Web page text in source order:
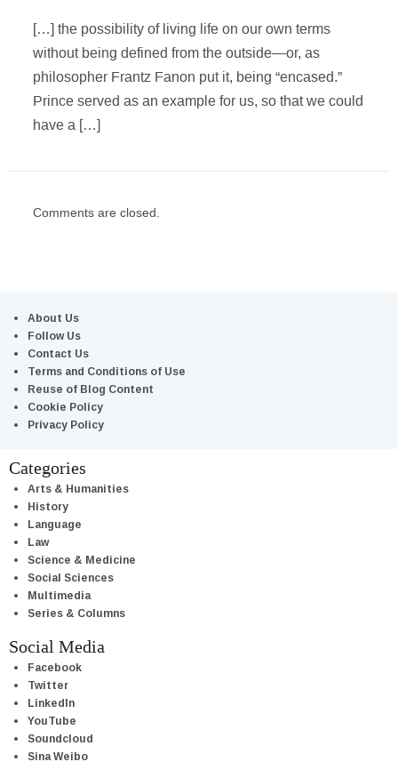
[…] the possibility of living life on our own terms
without being defined from the outside—or, as
philosopher Frantz Fanon put it, being “encased.”
Prince served as an example for us, so that we could
have a […]
Comments are closed.
About Us
Follow Us
Contact Us
Terms and Conditions of Use
Reuse of Blog Content
Cookie Policy
Privacy Policy
Categories
Arts & Humanities
History
Language
Law
Science & Medicine
Social Sciences
Multimedia
Series & Columns
Social Media
Facebook
Twitter
LinkedIn
YouTube
Soundcloud
Sina Weibo